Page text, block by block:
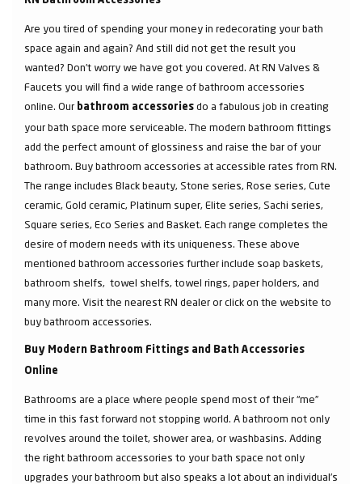
Are you tired of spending your money in redecorating your bath
space again and again? And still did not get the result you
wanted? Don’t worry we have got you covered. At RN Valves &
Faucets you will find a wide range of bathroom accessories
online. Our bathroom accessories do a fabulous job in creating
your bath space more serviceable. The modern bathroom fittings
add the perfect amount of glossiness and raise the bar of your
bathroom. Buy bathroom accessories at accessible rates from RN.
The range includes Black beauty, Stone series, Rose series, Cute
ceramic, Gold ceramic, Platinum super, Elite series, Sachi series,
Square series, Eco Series and Basket. Each range completes the
desire of modern needs with its uniqueness. These above
mentioned bathroom accessories further include soap baskets,
bathroom shelfs, towel shelfs, towel rings, paper holders, and
many more. Visit the nearest RN dealer or click on the website to
buy bathroom accessories.
Buy Modern Bathroom Fittings and Bath Accessories
Online
Bathrooms are a place where people spend most of their “me”
time in this fast forward not stopping world. A bathroom not only
revolves around the toilet, shower area, or washbasins. Adding
the right bathroom accessories to your bath space not only
upgrades your bathroom but also speaks a lot about an individual’s